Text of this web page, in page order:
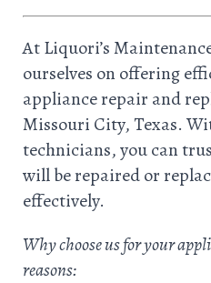
At Liquori’s
ourselves on offering
appliance repair and
Missouri City, Texas.
technicians, you can
will be repaired or
effectively.
Why choose us for your
reasons: